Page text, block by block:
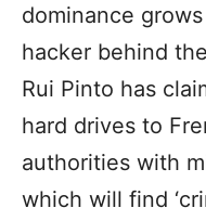
dominance
hacker behind
Rui Pinto has
hard drives to
authorities with
which will find